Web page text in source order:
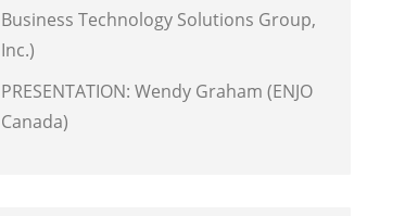
Business Technology Solutions Group,
Inc.)
PRESENTATION: Wendy Graham (ENJO
Canada)